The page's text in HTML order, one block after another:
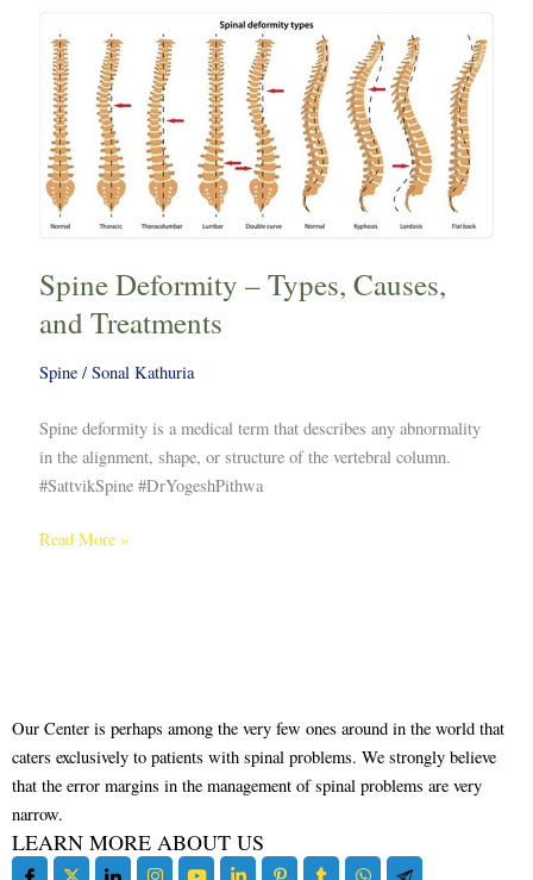
Spine Deformity – Types, Causes,
and Treatments
Spine/ Sonal Kathuria
Spine deformity is a medical term that describes any abnormality
in the alignment, shape, or structure of the vertebral column.
#SattvikSpine #DrYogeshPithwa
Deformity
Types,
Causes,
and
Treatments
Read More »
Our Center is perhaps among the very few ones around in the world that
caters exclusively to patients with spinal problems. We strongly believe
that the error margins in the management of spinal problems are very
narrow.
LEARN MORE ABOUT US